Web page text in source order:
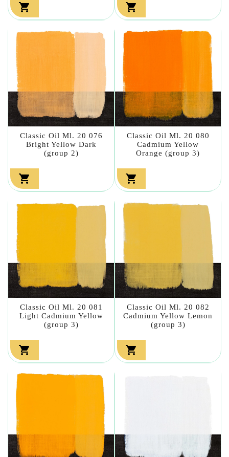
 
Classic Oil Ml. 20 076
Bright Yellow Dark
(group 2)

Classic Oil Ml. 20 080
Cadmium Yellow
Orange (group 3)

Classic Oil Ml. 20 081
Light Cadmium Yellow
(group 3)

Classic Oil Ml. 20 082
Cadmium Yellow Lemon
(group 3)
